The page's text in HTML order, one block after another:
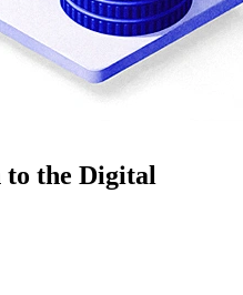
to the Digital